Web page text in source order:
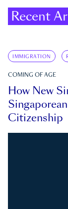
Recent
IMMIGRATION
COMING OF AGE
How New
Citizenship